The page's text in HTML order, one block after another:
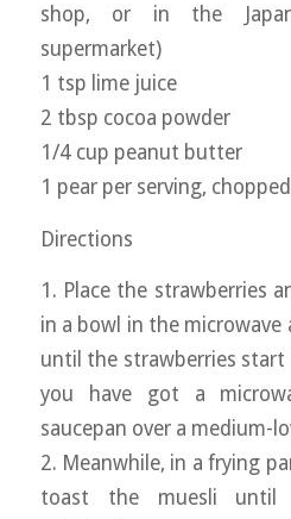
shop, or in the
supermarket)
1 tsp lime juice
2 tbsp cocoa powder
1/4 cup peanut butter
1 pear per serving, chopped
Directions
1. Place the strawberries
in a bowl in the microwave
until the strawberries
you have got a
saucepan over a medium-
2. Meanwhile, in a frying
toast the muesli until